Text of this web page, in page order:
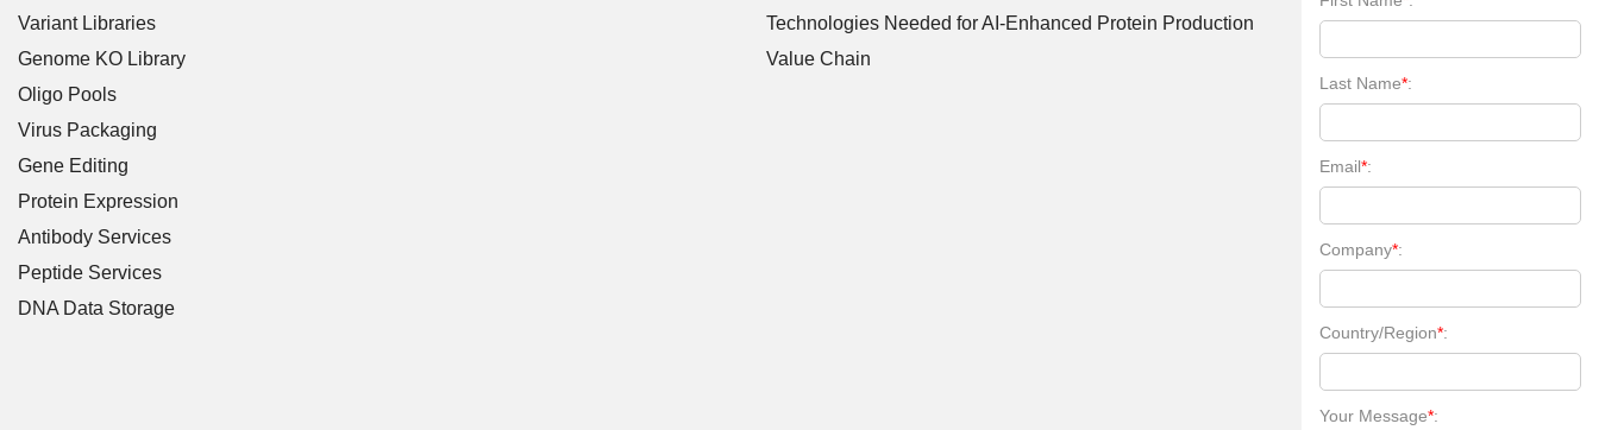
Variant Libraries
Genome KO Library
Oligo Pools
Virus Packaging
Gene Editing
Protein Expression
Antibody Services
Peptide Services
DNA Data Storage
Technologies Needed for AI-Enhanced Protein Production
Value Chain
Client Publications
Bioinformatics Tools
Learning Center
Last Name*:
Email*:
Company*:
Country/Region*:
Your Message*: